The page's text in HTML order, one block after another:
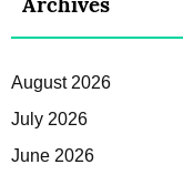
August 2026
July 2026
June 2026